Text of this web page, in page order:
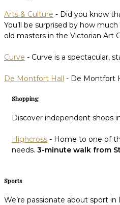
Arts & Culture - Did you know
You’ll be surprised by how
old masters in the Victorian Art
Curve - Curve is a spectacular,
De Montfort Hall - De Montfort
Shopping
Discover independent shops
Highcross - Home to one of
needs. 3-minute walk from
Sports
We’re passionate about sport